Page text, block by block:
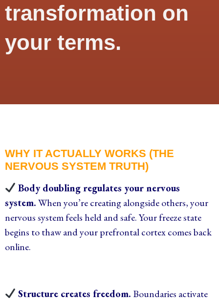
transformation on
your terms.
WHY IT ACTUALLY WORKS (THE
NERVOUS SYSTEM TRUTH)
Body doubling regulates your nervous
system.When you’re creating alongside others, your
nervous system feels held and safe. Your freeze state
begins to thaw and your prefrontal cortex comes back
online.
Structure creates freedom. Boundaries activate